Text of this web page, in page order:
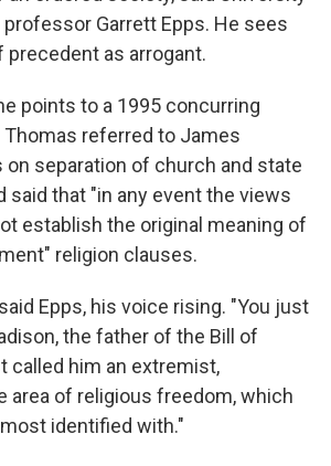
Garrett Epps. He sees
as arrogant.
points to a 1995 concurring
referred to James
on separation of church and state
said that "in any event the views
establish the original meaning of
religion clauses.
Epps, his voice rising. "You just
the father of the Bill of
called him an extremist,
area of religious freedom, which
identified with."